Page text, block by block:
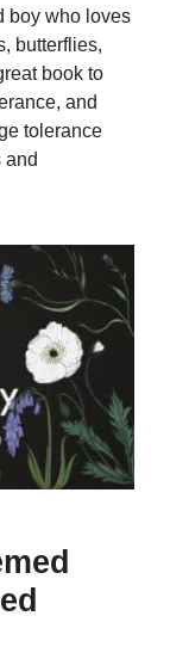
boy who loves
butterflies,
book to
and
tolerance
and